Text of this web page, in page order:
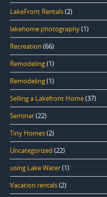
LakeFront Rentals(2)
lakehome photography(1)
Recreation (66)
Remodeling(1)
Remodeling(1)
Selling a Lakefront Home(37)
Seminar(22)
Tiny Homes(2)
Uncategorized (22)
using Lake Water(1)
Vacation rentals(2)